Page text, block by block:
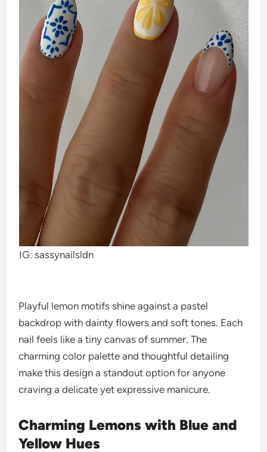
IG: sassynailsldn
Playful lemon motifs shine against a pastel
backdrop with dainty flowers and soft tones. Each
nail feels like a tiny canvas of summer. The
charming color palette and thoughtful detailing
make this design a standout option for anyone
craving a delicate yet expressive manicure.
Charming Lemons with Blue and
Yellow Hues